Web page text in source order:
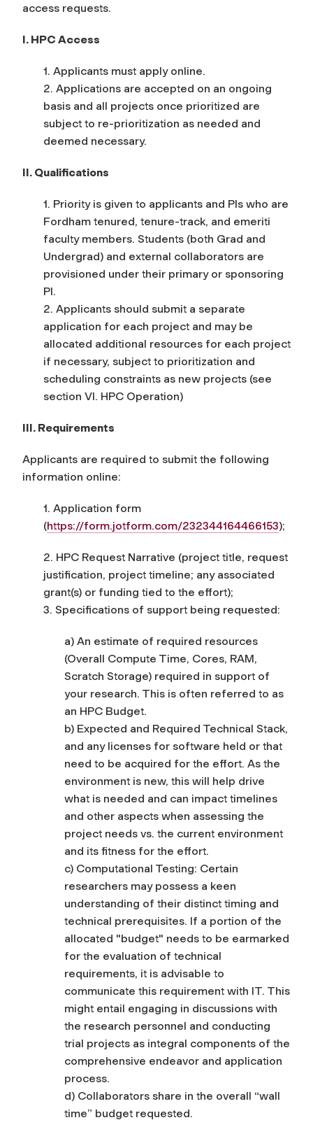
access requests.
I. HPC Access
1. Applicants must apply online.
2. Applications are accepted on an ongoing
basis and all projects once prioritized are
subject to re-prioritization as needed and
deemed necessary.
II. Qualifications
1. Priority is given to applicants and PIs who are
Fordham tenured, tenure-track, and emeriti
faculty members. Students (both Grad and
Undergrad) and external collaborators are
provisioned under their primary or sponsoring
PI.
2. Applicants should submit a separate
application for each project and may be
allocated additional resources for each project
if necessary, subject to prioritization and
scheduling constraints as new projects (see
section VI. HPC Operation)
III. Requirements
Applicants are required to submit the following
information online:
1. Application form
(https://form.jotform.com/232344164466153);
2. HPC Request Narrative (project title, request
justification, project timeline; any associated
grant(s) or funding tied to the effort);
3. Specifications of support being requested:
a) An estimate of required resources
(Overall Compute Time, Cores, RAM,
Scratch Storage) required in support of
your research. This is often referred to as
an HPC Budget.
b) Expected and Required Technical Stack,
and any licenses for software held or that
need to be acquired for the effort. As the
environment is new, this will help drive
what is needed and can impact timelines
and other aspects when assessing the
project needs vs. the current environment
and its fitness for the effort.
c) Computational Testing: Certain
researchers may possess a keen
understanding of their distinct timing and
technical prerequisites. If a portion of the
allocated "budget" needs to be earmarked
for the evaluation of technical
requirements, it is advisable to
communicate this requirement with IT. This
might entail engaging in discussions with
the research personnel and conducting
trial projects as integral components of the
comprehensive endeavor and application
process.
d) Collaborators share in the overall “wall
time” budget requested.